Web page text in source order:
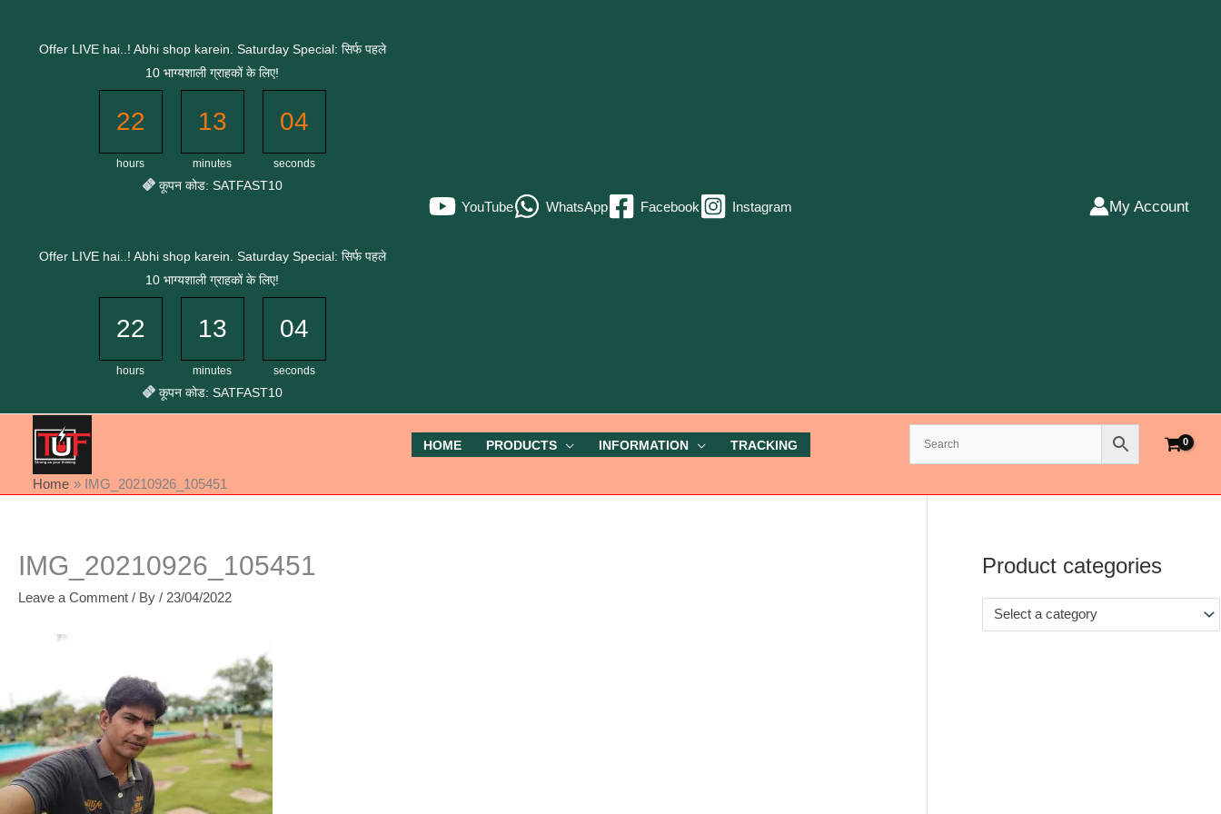
Offer LIVE hai..! Abhi shop karein. Saturday Special: सिर्फ पहले
10 भाग्यशाली ग्राहकों के लिए!
22
hours
13
minutes
03
seconds
कूपन कोड: SATFAST10
Offer LIVE hai..! Abhi shop karein. Saturday Special: सिर्फ पहले
10 भाग्यशाली ग्राहकों के लिए!
22
hours
13
minutes
03
seconds
कूपन कोड: SATFAST10
YouTube WhatsApp Facebook Instagram My Account
HOME PRODUCTS INFORMATION TRACKING
Home IMG_20210926_105451
IMG_20210926_105451
Leave a Comment / By / 23/04/2022
Product categories
Select a category